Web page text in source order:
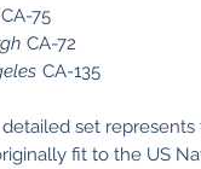
CA-75
CA-72
CA-135
set
fit to the US